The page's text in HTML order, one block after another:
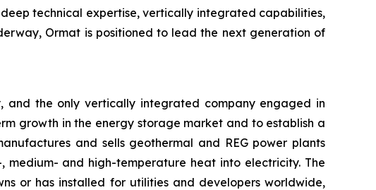
technical expertise, vertically integrated capabilities,
Ormat is positioned to lead the next generation of
and the only vertically integrated company engaged in
growth in the energy storage market and to establish a
and sells geothermal and REG power plants
and high-temperature heat into electricity. The
or has installed for utilities and developers worldwide,